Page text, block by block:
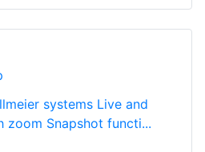
systems Live and
zoom Snapshot functi...